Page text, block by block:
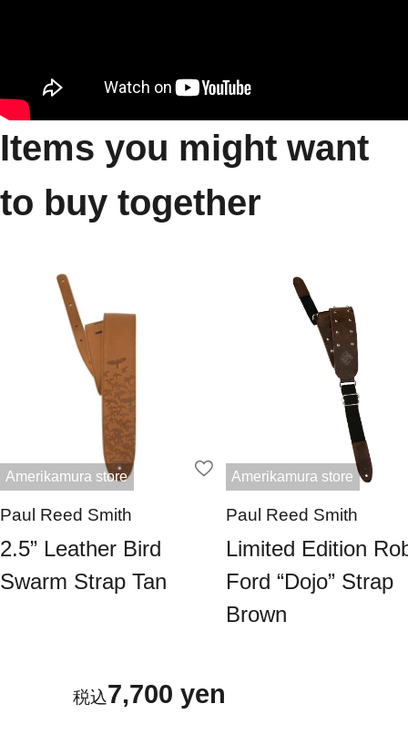
Items you might want
to buy together
Amerikamura store
Paul Reed Smith
2.5” Leather Bird
Swarm Strap Tan
7,700 yen
Amerikamura store
Paul Reed Smith
Limited Edition
Ford “Dojo” Strap
Brown